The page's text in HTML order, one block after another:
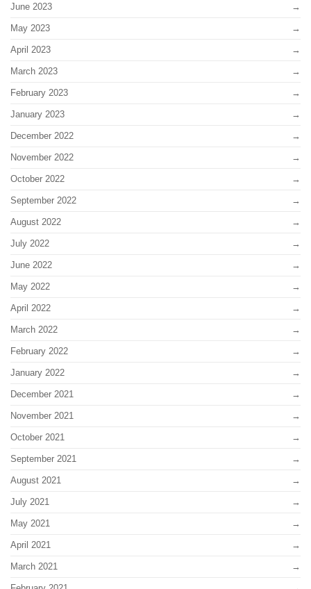
June 2023
May 2023
April 2023
March 2023
February 2023
January 2023
December 2022
November 2022
October 2022
September 2022
August 2022
July 2022
June 2022
May 2022
April 2022
March 2022
February 2022
January 2022
December 2021
November 2021
October 2021
September 2021
August 2021
July 2021
May 2021
April 2021
March 2021